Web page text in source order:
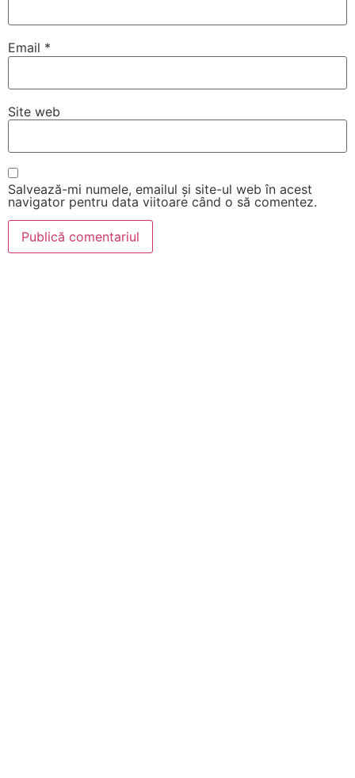
Email *
Site web
Salvează-mi numele, emailul și site-ul web în acest
navigator pentru data viitoare când o să comentez.